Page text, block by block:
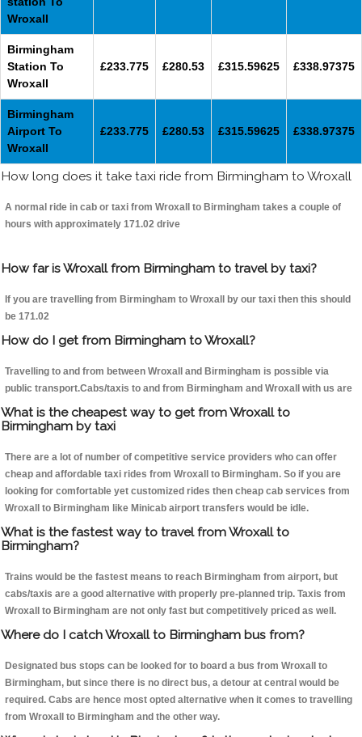
Wroxall
Birmingham
Station To
Wroxall
£233.775 £280.53 £315.59625 £338.97375
Birmingham
Airport To
Wroxall
£233.775 £280.53 £315.59625 £338.97375
How long does it take taxi ride from Birmingham to Wroxall
A normal ride in cab or taxi from Wroxall to Birmingham takes a couple of
hours with approximately 171.02 drive
How far is Wroxall from Birmingham to travel by taxi?
If you are travelling from Birmingham to Wroxall by our taxi then this should
be 171.02
How do I get from Birmingham to Wroxall?
Travelling to and from between Wroxall and Birmingham is possible via
public transport.Cabs/taxis to and from Birmingham and Wroxall with us are
What is the cheapest way to get from Wroxall to
Birmingham by taxi
There are a lot of number of competitive service providers who can offer
cheap and affordable taxi rides from Wroxall to Birmingham. So if you are
looking for comfortable yet customized rides then cheap cab services from
Wroxall to Birmingham like Minicab airport transfers would be idle.
What is the fastest way to travel from Wroxall to
Birmingham?
Trains would be the fastest means to reach Birmingham from airport, but
cabs/taxis are a good alternative with properly pre-planned trip. Taxis from
Wroxall to Birmingham are not only fast but competitively priced as well.
Where do I catch Wroxall to Birmingham bus from?
Designated bus stops can be looked for to board a bus from Wroxall to
Birmingham, but since there is no direct bus, a detour at central would be
required. Cabs are hence most opted alternative when it comes to travelling
from Wroxall to Birmingham and the other way.